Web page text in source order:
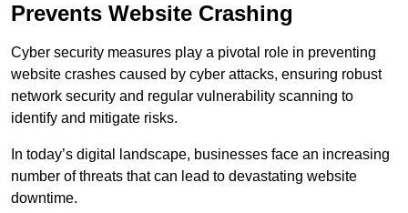
Prevents Website Crashing
Cyber security measures play a pivotal role in preventing
website crashes caused by cyber attacks, ensuring robust
network security and regular vulnerability scanning to
identify and mitigate risks.
In today’s digital landscape, businesses face an increasing
number of threats that can lead to devastating website
downtime.